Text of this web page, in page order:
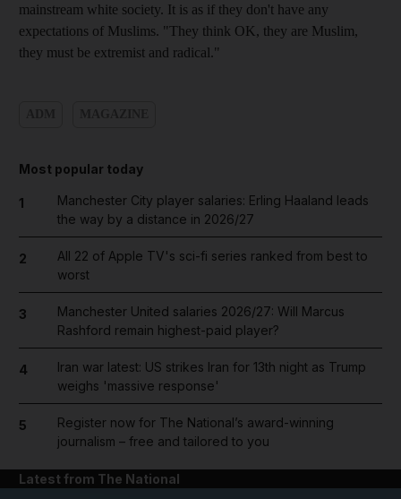
mainstream white society. It is as if they don't have any
expectations of Muslims. "They think OK, they are Muslim,
they must be extremist and radical."
Most popular today
1
Manchester City player salaries: Erling Haaland leads
the way by a distance in 2026/27
2
All 22 of Apple TV's sci-fi series ranked from best to
worst
3
Manchester United salaries 2026/27: Will Marcus
Rashford remain highest-paid player?
4
Iran war latest: US strikes Iran for 13th night as Trump
weighs 'massive response'
5
Register now for The National’s award-winning
journalism – free and tailored to you
Latest from The National